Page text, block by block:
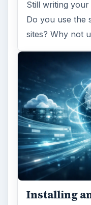
Still writing
Do you use the
sites? Why not
Installing